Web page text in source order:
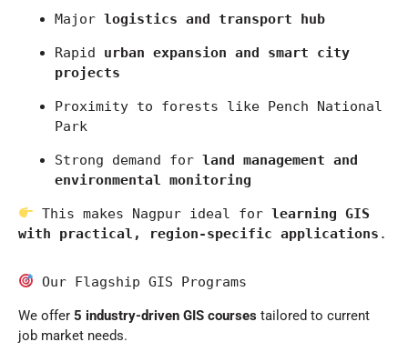
Major logistics and transport hub
Rapid urban expansion and smart city
projects
Proximity to forests like Pench National
Park
Strong demand for land management and
environmental monitoring
This makes Nagpur ideal for learning GIS
with practical, region-specific applications .
Our Flagship GIS Programs
We offer 5 industry-driven GIS courses tailored to current
job market needs.